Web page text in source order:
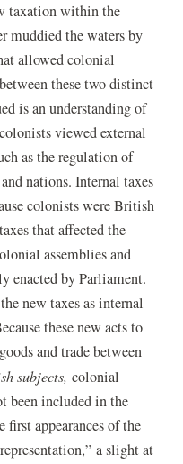
taxation within the
muddied the waters by
allowed colonial
these two distinct
is an understanding of
viewed external
as the regulation of
nations. Internal taxes
colonists were British
that affected the
assemblies and
enacted by Parliament.
new taxes as internal
these new acts to
and trade between
subjects, colonial
been included in the
first appearances of the
a slight at